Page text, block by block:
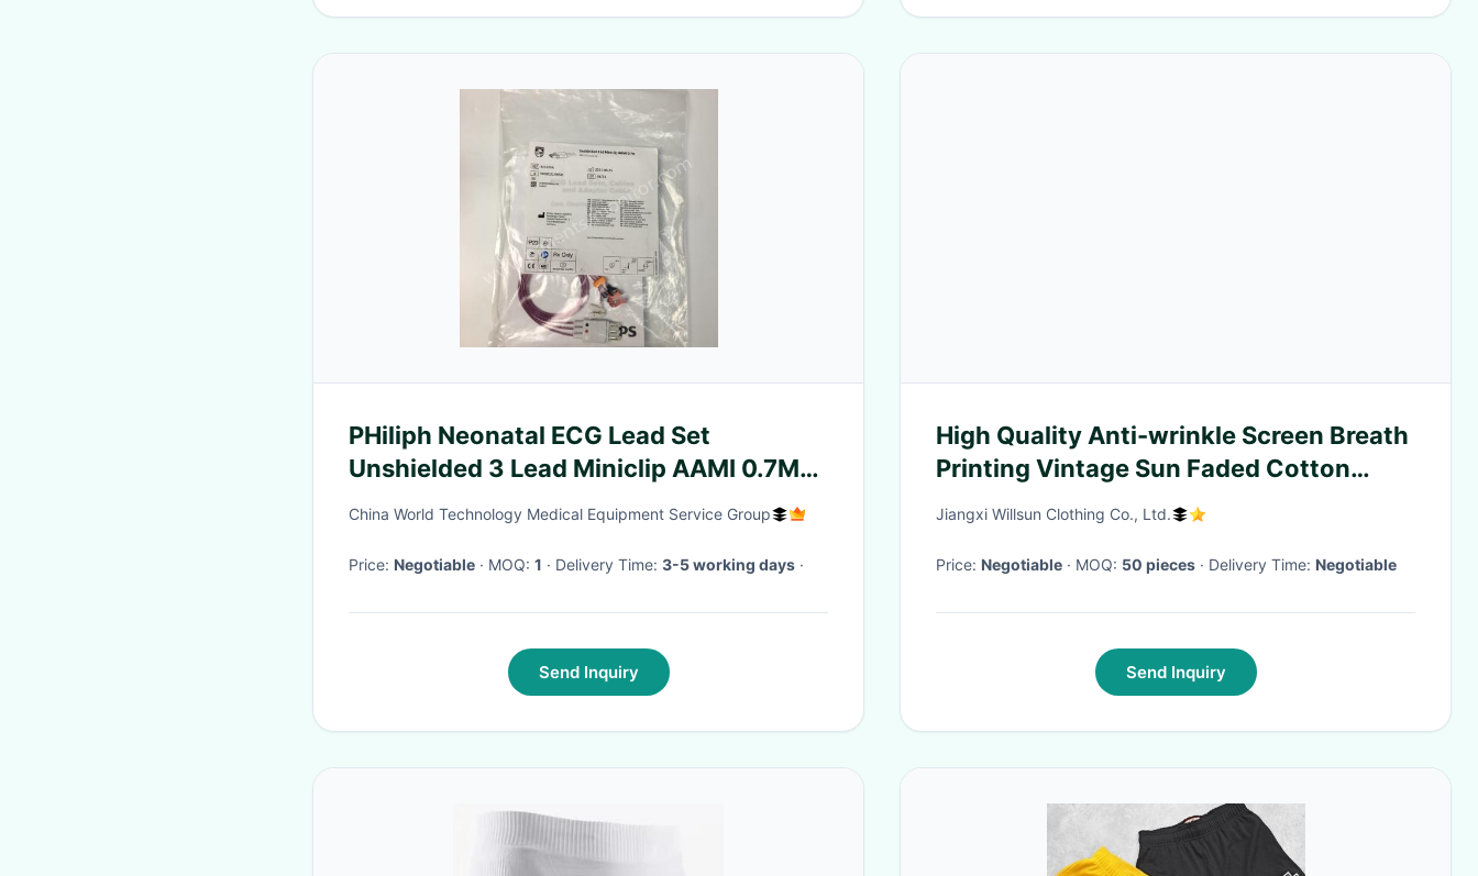
PHiliph Neonatal ECG Lead Set
Unshielded 3 Lead Miniclip AAMI 0.7M
M1624A 989803144941
China World Technology Medical Equipment Service Group
Price: Negotiable · MOQ: 1 · Delivery Time: 3-5 working days ·
Send Inquiry
High Quality Anti-wrinkle Screen Breath
Printing Vintage Sun Faded Cotton
Manufacturer French Terry Sweat Men
Jiangxi Willsun Clothing Co., Ltd.
Price: Negotiable · MOQ: 50 pieces · Delivery Time: Negotiable
Send Inquiry